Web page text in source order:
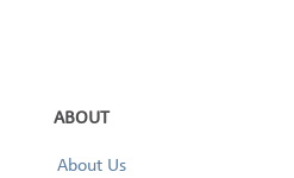
ABOUT
About Us